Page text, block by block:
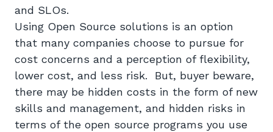
and SLOs.
Using Open Source solutions is an option
that many companies choose to pursue for
cost concerns and a perception of flexibility,
lower cost, and less risk. But, buyer beware,
there may be hidden costs in the form of new
skills and management, and hidden risks in
terms of the open source programs you use